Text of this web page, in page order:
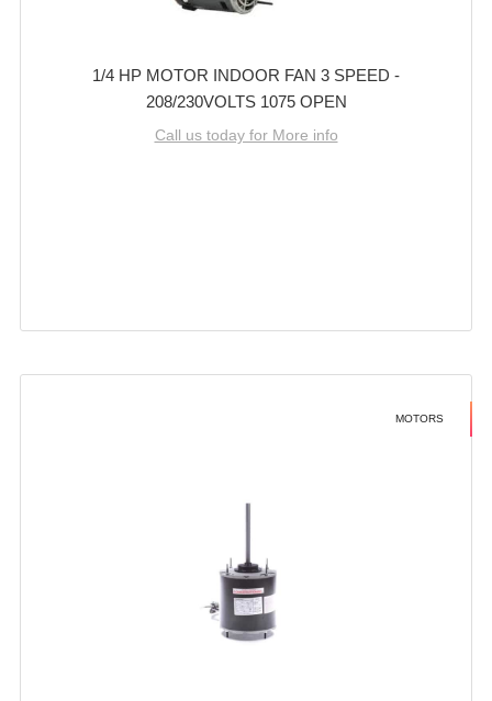
1/4 HP MOTOR INDOOR FAN 3 SPEED -
208/230VOLTS 1075 OPEN
Call us today for More info
MOTORS